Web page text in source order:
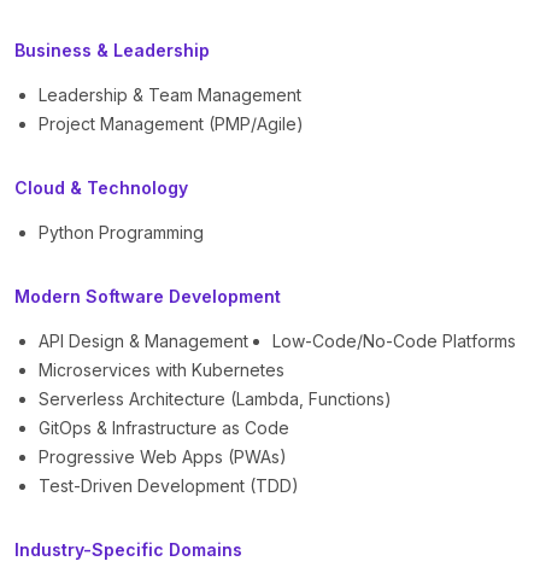
Business & Leadership
Leadership & Team Management
Project Management (PMP/Agile)
Cloud & Technology
Python Programming
Modern Software Development
API Design & Management
Low-Code/No-Code Platforms
Microservices with Kubernetes
Serverless Architecture (Lambda, Functions)
GitOps & Infrastructure as Code
Progressive Web Apps (PWAs)
Test-Driven Development (TDD)
Industry-Specific Domains